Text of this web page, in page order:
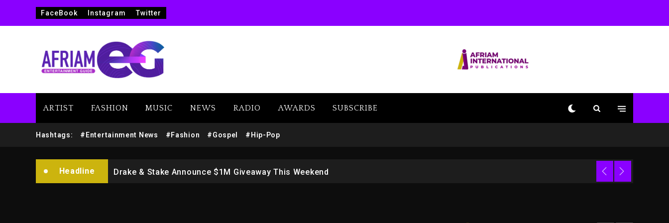
FaceBook Instagram Twitter
ARTIST FASHION MUSIC NEWS RADIO AWARDS SUBSCRIBE
Hashtags: #Entertainment News #Fashion #Gospel #Hip-Pop
Headline
Beyoncé Drops ‘Morning Dew (Donk) Remix Pack Featuring Jay-Z
Drake & Stake Announce $1M Giveaway This Weekend
Dropping Tonight, August
3 days ago
Duane ‘Keffe D’ Davis,
Charged With Organizing